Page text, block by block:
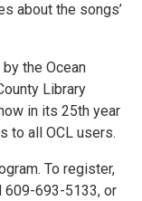
about the songs’
the Ocean
Library
in its 25th year
to all OCL users.
To register,
609-693-5133, or